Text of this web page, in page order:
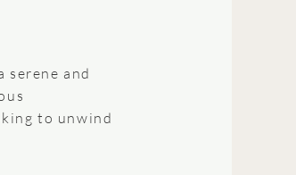
serene and
to unwind